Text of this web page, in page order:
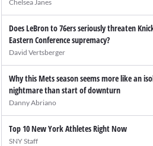
Chelsea Janes
Does LeBron to 76ers seriously threaten
Eastern Conference supremacy?
David Vertsberger
Why this Mets season seems more like an
nightmare than start of downturn
Danny Abriano
Top 10 New York Athletes Right Now
SNY Staff